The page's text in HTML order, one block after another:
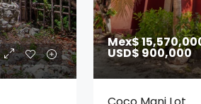
Mex$
USD$ 900,000